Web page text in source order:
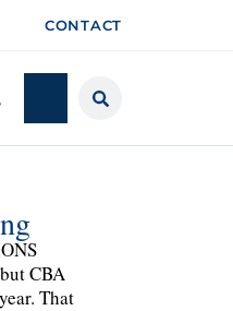
CONTACT
CBA
That